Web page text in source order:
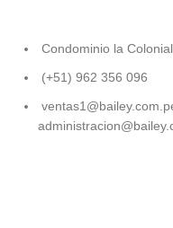
Condominio la
(+51) 962 356 096